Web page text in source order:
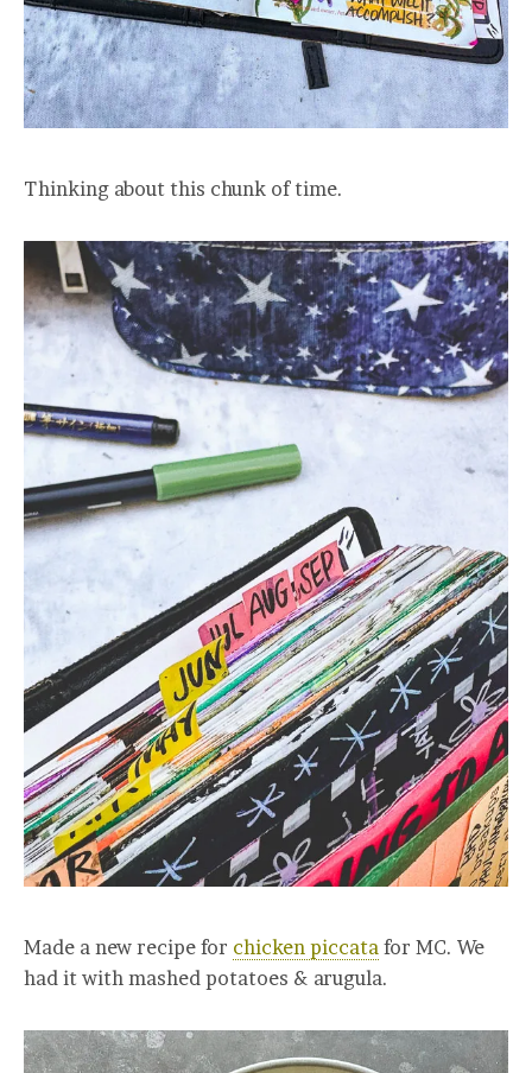
Thinking about this chunk of time.
Made a new recipe for chicken piccata for MC. We
had it with mashed potatoes & arugula.